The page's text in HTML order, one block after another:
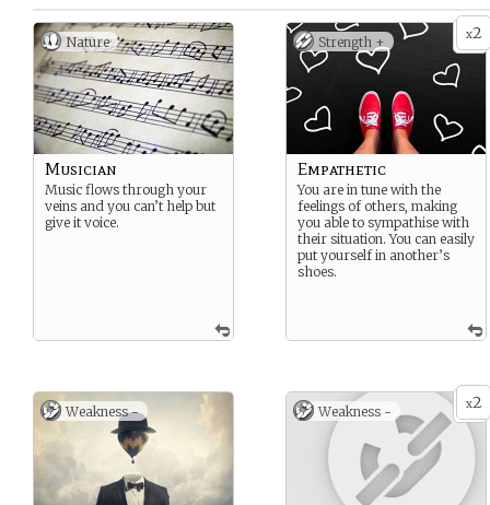
Nature
Musician
Music flows through your
veins and you can’t help but
give it voice.
x2
Strength +
Empathetic
You are in tune with the
feelings of others, making
you able to sympathise with
their situation. You can easily
put yourself in another’s
shoes.
Weakness - x2
Weakness -